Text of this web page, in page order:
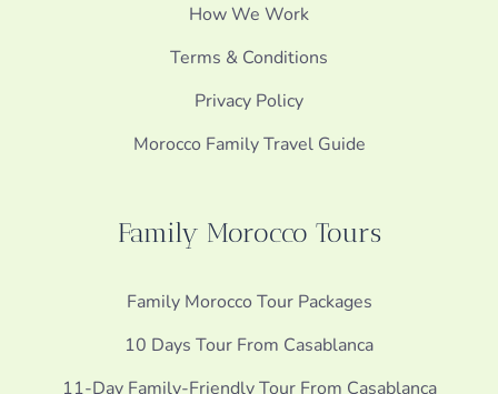
How We Work
Terms & Conditions
Privacy Policy
Morocco Family Travel Guide
Family Morocco Tours
Family Morocco Tour Packages
10 Days Tour From Casablanca
11-Day Family-Friendly Tour From Casablanca